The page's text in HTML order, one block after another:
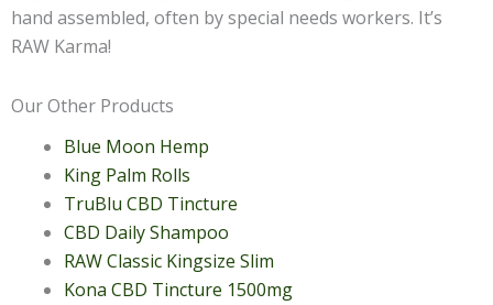
hand assembled, often by special needs workers. It’s
RAW Karma!
Our Other Products
Blue Moon Hemp
King Palm Rolls
TruBlu CBD Tincture
CBD Daily Shampoo
RAW Classic Kingsize Slim
Kona CBD Tincture 1500mg